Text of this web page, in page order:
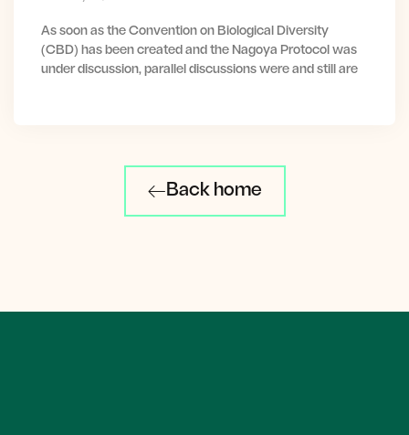
As soon as the Convention on Biological Diversity
(CBD) has been created and the Nagoya Protocol was
under discussion, parallel discussions were and still are
Back home